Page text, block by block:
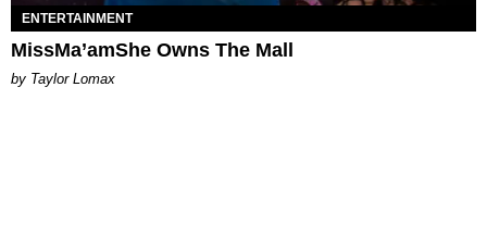
ENTERTAINMENT
MissMa’amShe Owns The Mall
by Taylor Lomax